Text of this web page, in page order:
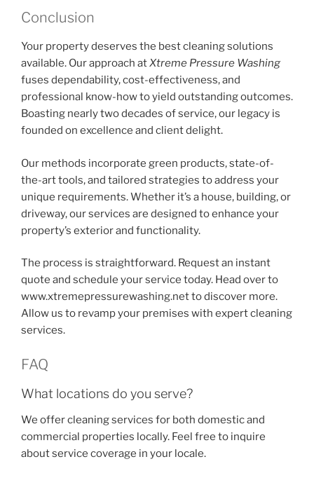
Conclusion
Your property deserves the best cleaning solutions
available. Our approach atXtreme Pressure Washing
fuses dependability, cost-effectiveness, and
professional know-how to yield outstanding outcomes.
Boasting nearly two decades of service, our legacy is
founded on excellence and client delight.
Our methods incorporate green products, state-of-
the-art tools, and tailored strategies to address your
unique requirements. Whether it’s a house, building, or
driveway, our services are designed to enhance your
property’s exterior and functionality.
The process is straightforward. Request an instant
quote and schedule your service today. Head over to
www.xtremepressurewashing.net to discover more.
Allow us to revamp your premises with expert cleaning
services.
FAQ
What locations do you serve?
We offer cleaning services for both domestic and
commercial properties locally. Feel free to inquire
about service coverage in your locale.